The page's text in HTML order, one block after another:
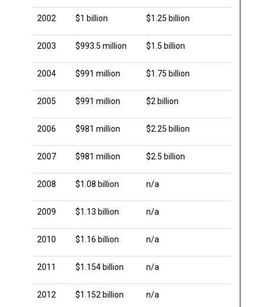
2002 $1 billion $1.25 billion
2003 $993.5 million $1.5 billion
2004 $991 million $1.75 billion
2005 $991 million $2 billion
2006 $981 million $2.25 billion
2007 $981 million $2.5 billion
2008 $1.08 billion n/a
2009 $1.13 billion n/a
2010 $1.16 billion n/a
2011 $1.154 billion n/a
2012 $1.152 billion n/a